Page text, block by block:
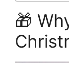
🎁